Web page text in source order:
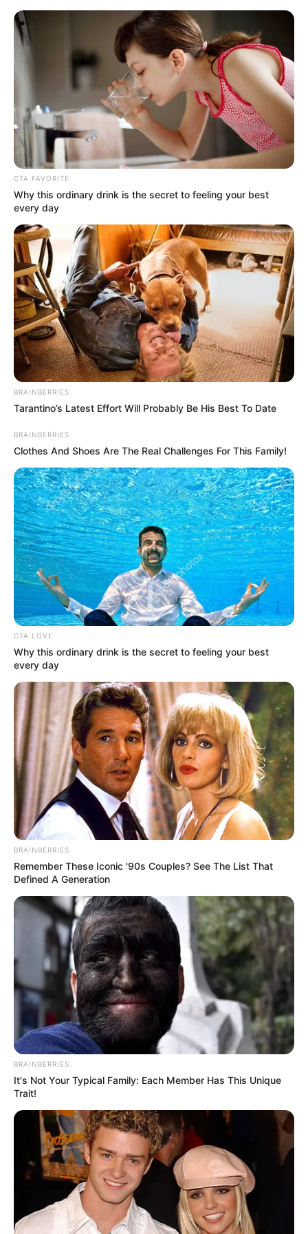
Friday, August 7, 2026
FARMERS-
LED
ADAPTATION
STRATEGY
TO
CLIMATE
CHANGE
August 22, 2025
2,000 Yobe farmers
to benefit from
UNDP, GEF climate
change project
Mr Hanson explained that the
beneficiaries, comprising crop farmers,
were drawn from 10 communities.
NEWS AGENCY OF NIGERIA